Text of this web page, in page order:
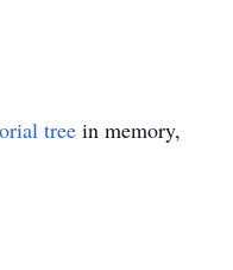
tree in memory,